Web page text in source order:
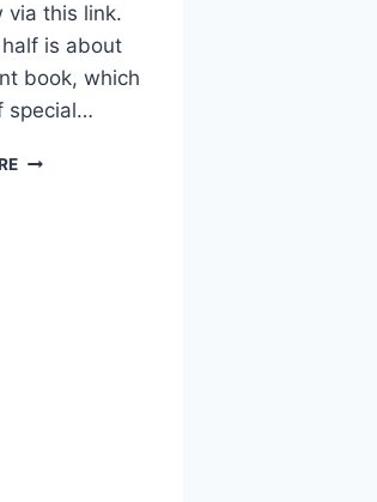
via this link.
is about
book, which
special…
BOB